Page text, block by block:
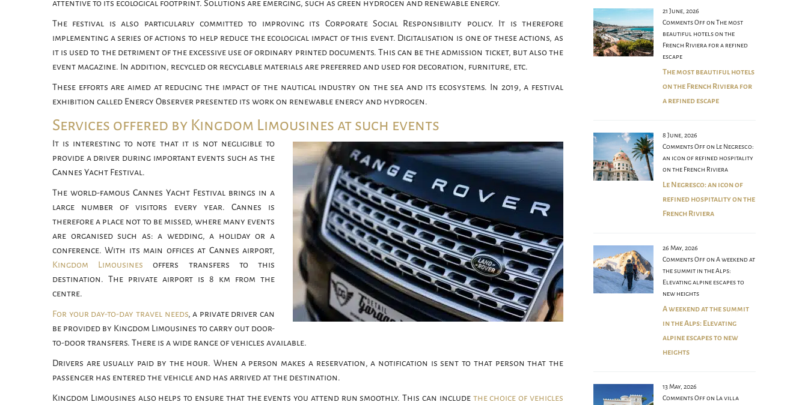
attentive to its ecological footprint. Solutions are emerging, such as green hydrogen and renewable energy.
The festival is also particularly committed to improving its Corporate Social Responsibility policy. It is therefore
implementing a series of actions to help reduce the ecological impact of this event. Digitalisation is one of these actions, as
it is used to the detriment of the excessive use of ordinary printed documents. This can be the admission ticket, but also the
event magazine. In addition, recycled or recyclable materials are preferred and used for decoration, furniture, etc.
These efforts are aimed at reducing the impact of the nautical industry on the sea and its ecosystems. In 2019, a festival
exhibition called Energy Observer presented its work on renewable energy and hydrogen.
Services offered by Kingdom Limousines at such events
It is interesting to note that it is not negligible to
provide a driver during important events such as the
Cannes Yacht Festival.
The world-famous Cannes Yacht Festival brings in a
large number of visitors every year. Cannes is
therefore a place not to be missed, where many events
are organised such as: a wedding, a holiday or a
conference. With its main offices at Cannes airport,
Kingdom Limousines offers transfers to this
destination. The private airport is 8 km from the
centre.
For your day-to-day travel needs, a private driver can
be provided by Kingdom Limousines to carry out door-
to-door transfers. There is a wide range of vehicles available.
Drivers are usually paid by the hour. When a person makes a reservation, a notification is sent to that person that the
passenger has entered the vehicle and has arrived at the destination.
Kingdom Limousines also helps to ensure that the events you attend run smoothly. This can include the choice of vehicles
21 June, 2026
Comments Offon The most
beautiful hotels on the
French Riviera for a refined
escape
The most beautiful hotels
on the French Riviera for
a refined escape
8 June, 2026
Comments Offon Le Negresco:
an icon of refined hospitality
on the French Riviera
Le Negresco: an icon of
refined hospitality on the
French Riviera
26 May, 2026
Comments Offon A weekend at
the summit in the Alps:
Elevating alpine escapes to
new heights
A weekend at the summit
in the Alps: Elevating
alpine escapes to new
heights
13 May, 2026
Comments Offon La villa